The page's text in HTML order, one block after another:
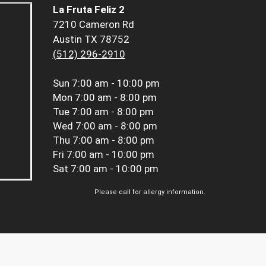
La Fruta Feliz 2
7210 Cameron Rd
Austin TX 78752
(512) 296-2910
Sun 7:00 am - 10:00 pm
Mon 7:00 am - 8:00 pm
Tue 7:00 am - 8:00 pm
Wed 7:00 am - 8:00 pm
Thu 7:00 am - 8:00 pm
Fri 7:00 am - 10:00 pm
Sat 7:00 am - 10:00 pm
Please call for allergy information.